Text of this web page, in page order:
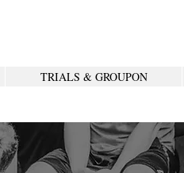
TRIALS & GROUPON